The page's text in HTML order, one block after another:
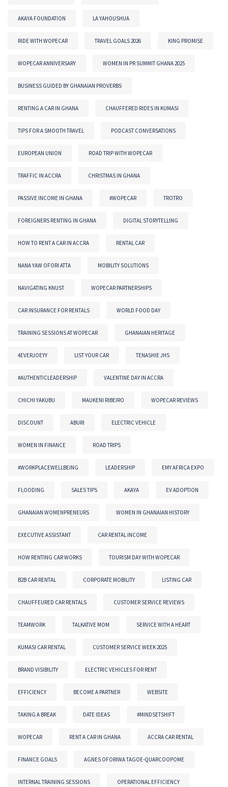
AKAYA FOUNDATION LA YAHOUSHUA
RIDE WITH WOPECAR TRAVEL GOALS 2026 KING PROMISE
WOPECAR ANNIVERSARY WOMEN IN PR SUMMIT GHANA 2025
BUSINESS GUIDED BY GHANAIAN PROVERBS
RENTING A CAR IN GHANA CHAUFFERED RIDES IN KUMASI
TIPS FOR A SMOOTH TRAVEL PODCAST CONVERSATIONS
EUROPEAN UNION ROAD TRIP WITH WOPECAR
TRAFFIC IN ACCRA CHRISTMAS IN GHANA
PASSIVE INCOME IN GHANA #WOPECAR TROTRO
FOREIGNERS RENTING IN GHANA DIGITAL STORYTELLING
HOW TO RENT A CAR IN ACCRA RENTAL CAR
NANA YAW OFORI ATTA MOBILITY SOLUTIONS
NAVIGATING KNUST WOPECAR PARTNERSHIPS
CAR INSURANCE FOR RENTALS WORLD FOOD DAY
TRAINING SESSIONS AT WOPECAR GHANAIAN HERITAGE
4EVERJOEYY LIST YOUR CAR TENASHIE JHS
#AUTHENTICLEADERSHIP VALENTINE DAY IN ACCRA
CHICHI YAKUBU MAUKENI RIBEIRO WOPECAR REVIEWS
DISCOUNT ABURI ELECTRIC VEHICLE
WOMEN IN FINANCE ROAD TRIPS
#WORKPLACEWELLBEING LEADERSHIP EMY AFRICA EXPO
FLOODING SALES TIPS AKAYA EV ADOPTION
GHANAIAN WOMENPRENEURS WOMEN IN GHANAIAN HISTORY
EXECUTIVE ASSISTANT CAR RENTAL INCOME
HOW RENTING CAR WORKS TOURISM DAY WITH WOPECAR
B2B CAR RENTAL CORPORATE MOBILITY LISTING CAR
CHAUFFEURED CAR RENTALS CUSTOMER SERVICE REVIEWS
TEAMWORK TALKATIVE MOM SERVICE WITH A HEART
KUMASI CAR RENTAL CUSTOMER SERVICE WEEK 2025
BRAND VISIBILITY ELECTRIC VEHICLES FOR RENT
EFFICIENCY BECOME A PARTNER WEBSITE
TAKING A BREAK DATE IDEAS #MINDSETSHIFT
WOPECAR RENT A CAR IN GHANA ACCRA CAR RENTAL
FINANCE GOALS AGNES OFORIWA TAGOE-QUARCOOPOME
INTERNAL TRAINING SESSIONS OPERATIONAL EFFICIENCY